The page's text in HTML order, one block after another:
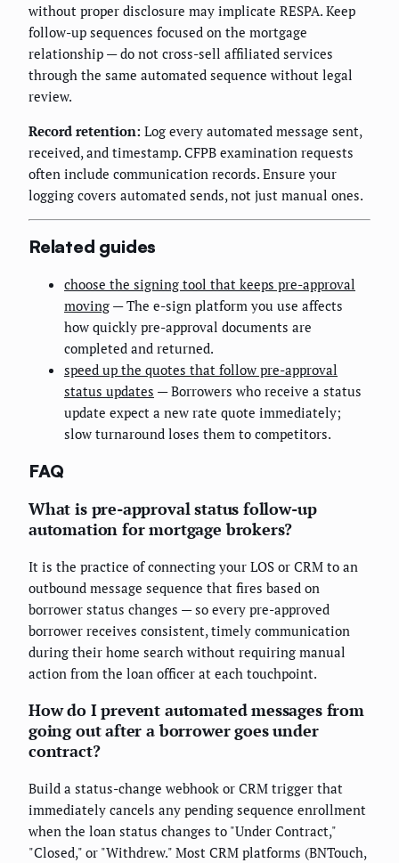
without proper disclosure may implicate RESPA. Keep
follow-up sequences focused on the mortgage
relationship — do not cross-sell affiliated services
through the same automated sequence without legal
review.
Record retention: Log every automated message sent,
received, and timestamp. CFPB examination requests
often include communication records. Ensure your
logging covers automated sends, not just manual ones.
Related guides
choose the signing tool that keeps pre-approval
moving — The e-sign platform you use affects
how quickly pre-approval documents are
completed and returned.
speed up the quotes that follow pre-approval
status updates — Borrowers who receive a status
update expect a new rate quote immediately;
slow turnaround loses them to competitors.
FAQ
What is pre-approval status follow-up
automation for mortgage brokers?
It is the practice of connecting your LOS or CRM to an
outbound message sequence that fires based on
borrower status changes — so every pre-approved
borrower receives consistent, timely communication
during their home search without requiring manual
action from the loan officer at each touchpoint.
How do I prevent automated messages from
going out after a borrower goes under
contract?
Build a status-change webhook or CRM trigger that
immediately cancels any pending sequence enrollment
when the loan status changes to "Under Contract,"
"Closed," or "Withdrew." Most CRM platforms (BNTouch,